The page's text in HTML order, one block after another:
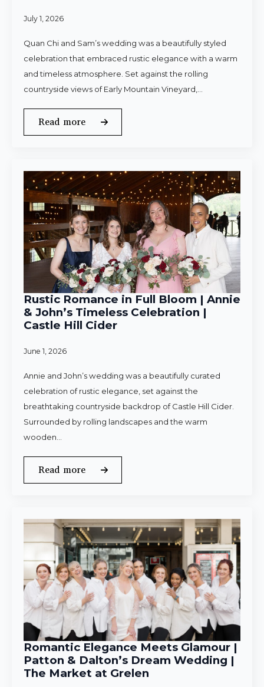
July 1, 2026
Quan Chi and Sam’s wedding was a beautifully styled
celebration that embraced rustic elegance with a warm
and timeless atmosphere. Set against the rolling
countryside views of Early Mountain Vineyard,…
Read more
Rustic Romance in Full Bloom | Annie
& John’s Timeless Celebration |
Castle Hill Cider
June 1, 2026
Annie and John’s wedding was a beautifully curated
celebration of rustic elegance, set against the
breathtaking countryside backdrop of Castle Hill Cider.
Surrounded by rolling landscapes and the warm
wooden…
Read more
Romantic Elegance Meets Glamour |
Patton & Dalton’s Dream Wedding |
The Market at Grelen